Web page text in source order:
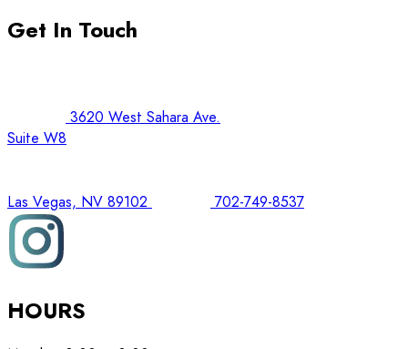
Get In Touch
3620 West Sahara Ave.
Suite W8
Las Vegas, NV 89102 702-749-8537
HOURS